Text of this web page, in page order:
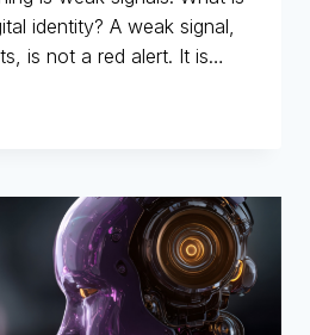
identity? A weak signal,
is not a red alert. It is…